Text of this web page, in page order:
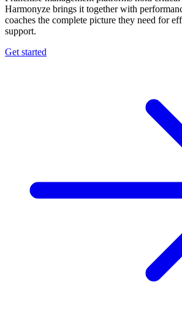
Harmonyze brings it together with
coaches the complete picture they need for
support.
Get started